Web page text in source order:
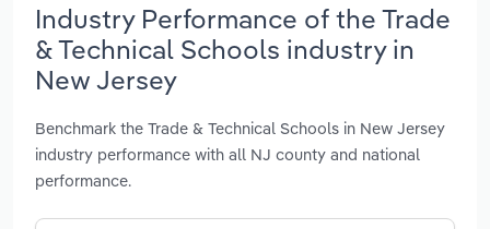
Industry Performance of the Trade
& Technical Schools industry in
New Jersey
Benchmark the Trade & Technical Schools in New Jersey
industry performance with all NJ county and national
performance.